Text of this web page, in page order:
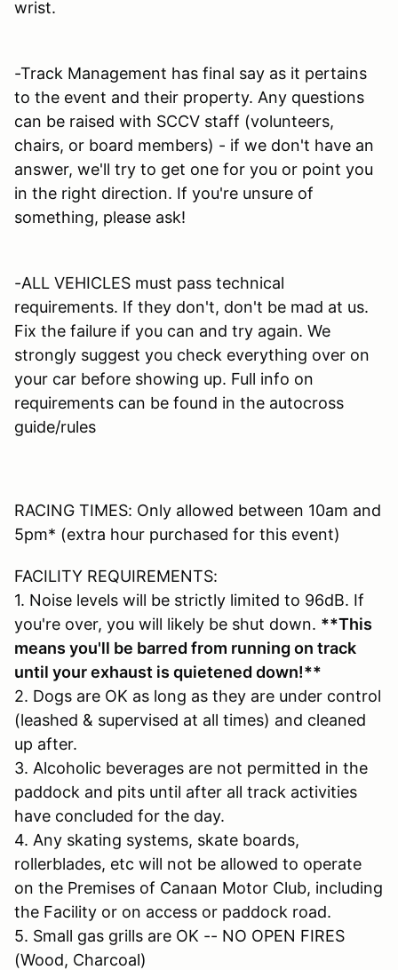
wrist.
-Track Management has final say as it pertains
to the event and their property. Any questions
can be raised with SCCV staff (volunteers,
chairs, or board members) - if we don't have an
answer, we'll try to get one for you or point you
in the right direction. If you're unsure of
something, please ask!
-ALL VEHICLES must pass technical
requirements. If they don't, don't be mad at us.
Fix the failure if you can and try again. We
strongly suggest you check everything over on
your car before showing up. Full info on
requirements can be found in the autocross
guide/rules
RACING TIMES: Only allowed between 10am and
5pm* (extra hour purchased for this event)
FACILITY REQUIREMENTS:
1. Noise levels will be strictly limited to 96dB. If
you're over, you will likely be shut down. **This
means you'll be barred from running on track
until your exhaust is quietened down!**
2. Dogs are OK as long as they are under control
(leashed & supervised at all times) and cleaned
up after.
3. Alcoholic beverages are not permitted in the
paddock and pits until after all track activities
have concluded for the day.
4. Any skating systems, skate boards,
rollerblades, etc will not be allowed to operate
on the Premises of Canaan Motor Club, including
the Facility or on access or paddock road.
5. Small gas grills are OK -- NO OPEN FIRES
(Wood, Charcoal)